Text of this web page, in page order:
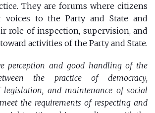
They are forums where citizens
voices to the Party and State and
role of inspection, supervision, and
activities of the Party and State.
perception and good handling of the
the practice of democracy,
legislation, and maintenance of social
the requirements of respecting and